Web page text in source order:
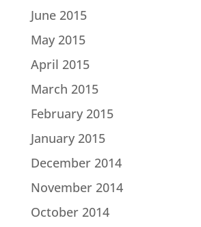
June 2015
May 2015
April 2015
March 2015
February 2015
January 2015
December 2014
November 2014
October 2014